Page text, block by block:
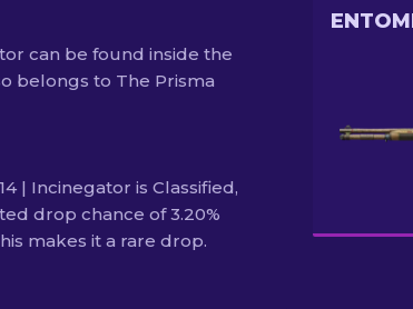
can be found inside the
belongs to The Prisma
| Incinegator is Classified,
drop chance of 3.20%
makes it a rare drop.